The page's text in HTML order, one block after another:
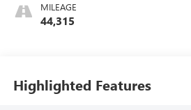
MILEAGE
44,315
Highlighted Features